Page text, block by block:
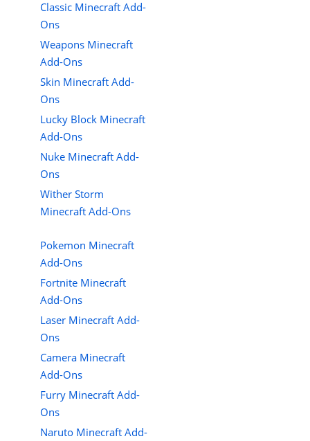
Classic Minecraft Add-
Ons
Weapons Minecraft
Add-Ons
Skin Minecraft Add-
Ons
Lucky Block Minecraft
Add-Ons
Nuke Minecraft Add-
Ons
Wither Storm
Minecraft Add-Ons
Pokemon Minecraft
Add-Ons
Fortnite Minecraft
Add-Ons
Laser Minecraft Add-
Ons
Camera Minecraft
Add-Ons
Furry Minecraft Add-
Ons
Naruto Minecraft Add-